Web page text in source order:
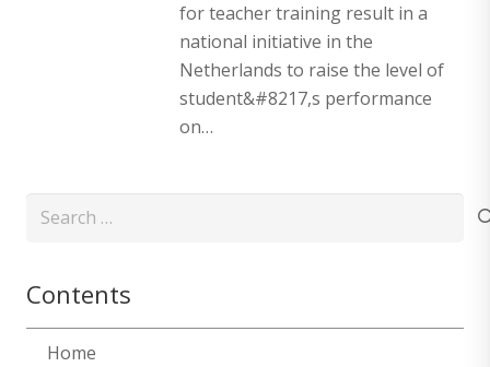
for teacher training result in a
national initiative in the
Netherlands to raise the level of
student&#8217,s performance
on…
Search
Contents
Home